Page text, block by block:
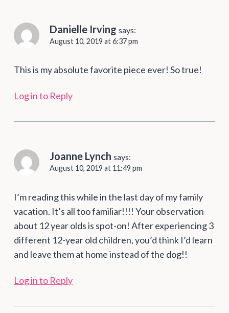
Danielle Irving says:
August 10, 2019 at 6:37 pm
This is my absolute favorite piece ever! So true!
Log in to Reply
Joanne Lynch says:
August 10, 2019 at 11:49 pm
I’m reading this while in the last day of my family
vacation. It’s all too familiar!!!! Your observation
about 12 year olds is spot-on! After experiencing 3
different 12-year old children, you’d think I’d learn
and leave them at home instead of the dog!!
Log in to Reply